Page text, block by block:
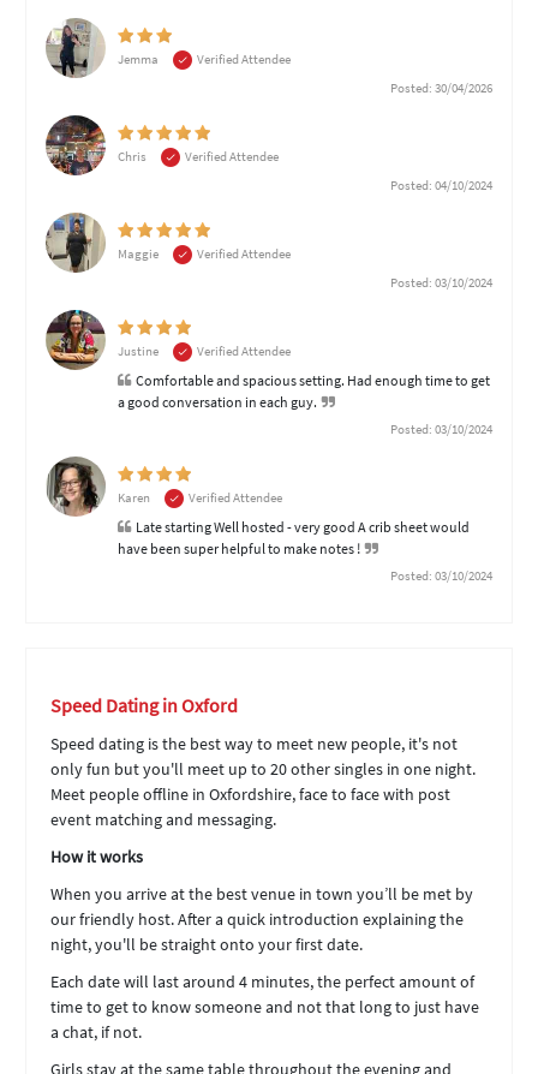
Jemma
Verified Attendee
Posted: 30/04/2026
Chris
Verified Attendee
Posted: 04/10/2024
Maggie
Verified Attendee
Posted: 03/10/2024
Justine Verified Attendee
Comfortable and spacious setting. Had enough time to get
a good conversation in each guy.
Posted: 03/10/2024
Karen Verified Attendee
Late starting Well hosted - very good A crib sheet would
have been super helpful to make notes !
Posted: 03/10/2024
Speed Dating in Oxford
Speed dating is the best way to meet new people, it's not
only fun but you'll meet up to 20 other singles in one night.
Meet people offline in Oxfordshire, face to face with post
event matching and messaging.
How it works
When you arrive at the best venue in town you’ll be met by
our friendly host. After a quick introduction explaining the
night, you'll be straight onto your first date.
Each date will last around 4 minutes, the perfect amount of
time to get to know someone and not that long to just have
a chat, if not.
Girls stay at the same table throughout the evening and